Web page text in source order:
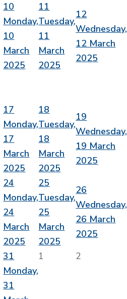
10
Monday,
10
March
2025
11
Tuesday,
11
March
2025
12
Wednesday,
12 March
2025
17
Monday,
17
March
2025
18
Tuesday,
18
March
2025
19
Wednesday,
19 March
2025
24
Monday,
24
March
2025
25
Tuesday,
25
March
2025
26
Wednesday,
26 March
2025
31
Monday,
31
1 2